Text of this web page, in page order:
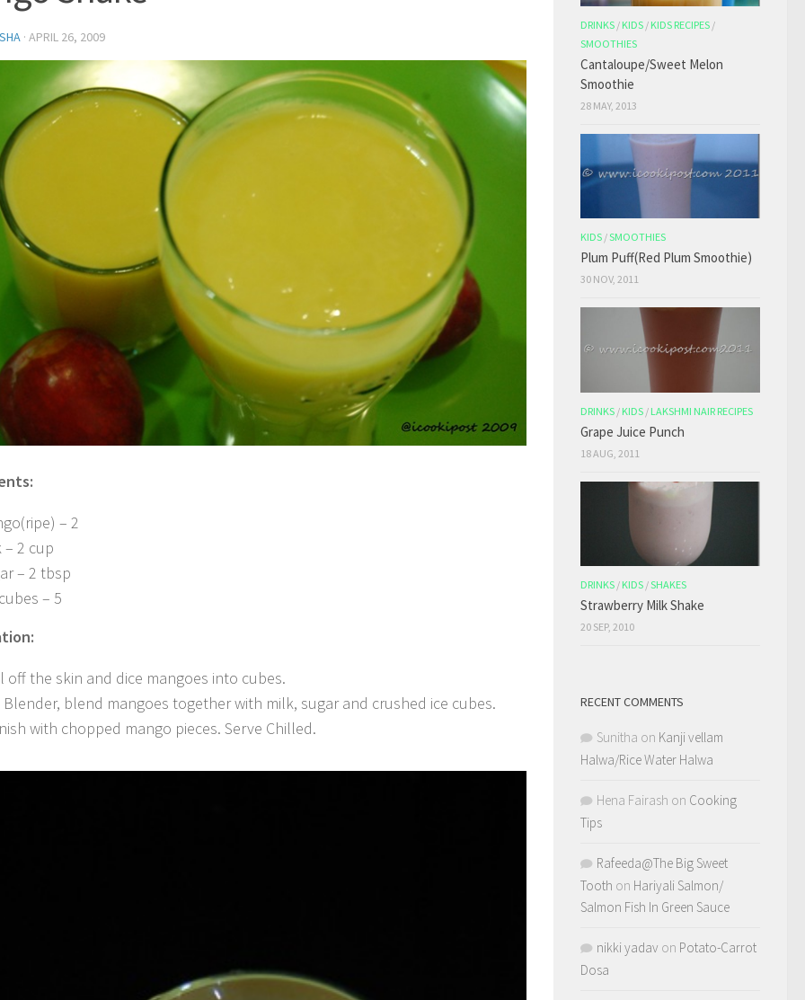
· APRIL 26, 2009
– 2
– 2 cup
– 2 tbsp
– 5
off the skin and dice mangoes into cubes.
Blender, blend mangoes together with milk, sugar and crushed ice cubes.
with chopped mango pieces. Serve Chilled.
DRINKS / KIDS / KIDS RECIPES /
SMOOTHIES
Cantaloupe/Sweet Melon
Smoothie
28 MAY, 2013
KIDS /SMOOTHIES
Plum Puff(Red Plum Smoothie)
30 NOV, 2011
DRINKS / KIDS / LAKSHMI NAIR RECIPES
Grape Juice Punch
18 AUG, 2011
DRINKS / KIDS /SHAKES
Strawberry Milk Shake
20 SEP, 2010
RECENT COMMENTS
Sunitha on Kanji vellam
Halwa/Rice Water Halwa
Hena Fairash on Cooking
Tips
Rafeeda@The Big Sweet
Tooth on Hariyali Salmon/
Salmon Fish In Green Sauce
nikki yadav on Potato-Carrot
Dosa